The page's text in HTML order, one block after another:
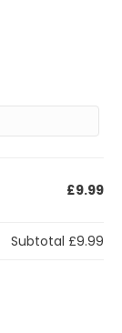
£9.99
Subtotal £9.99